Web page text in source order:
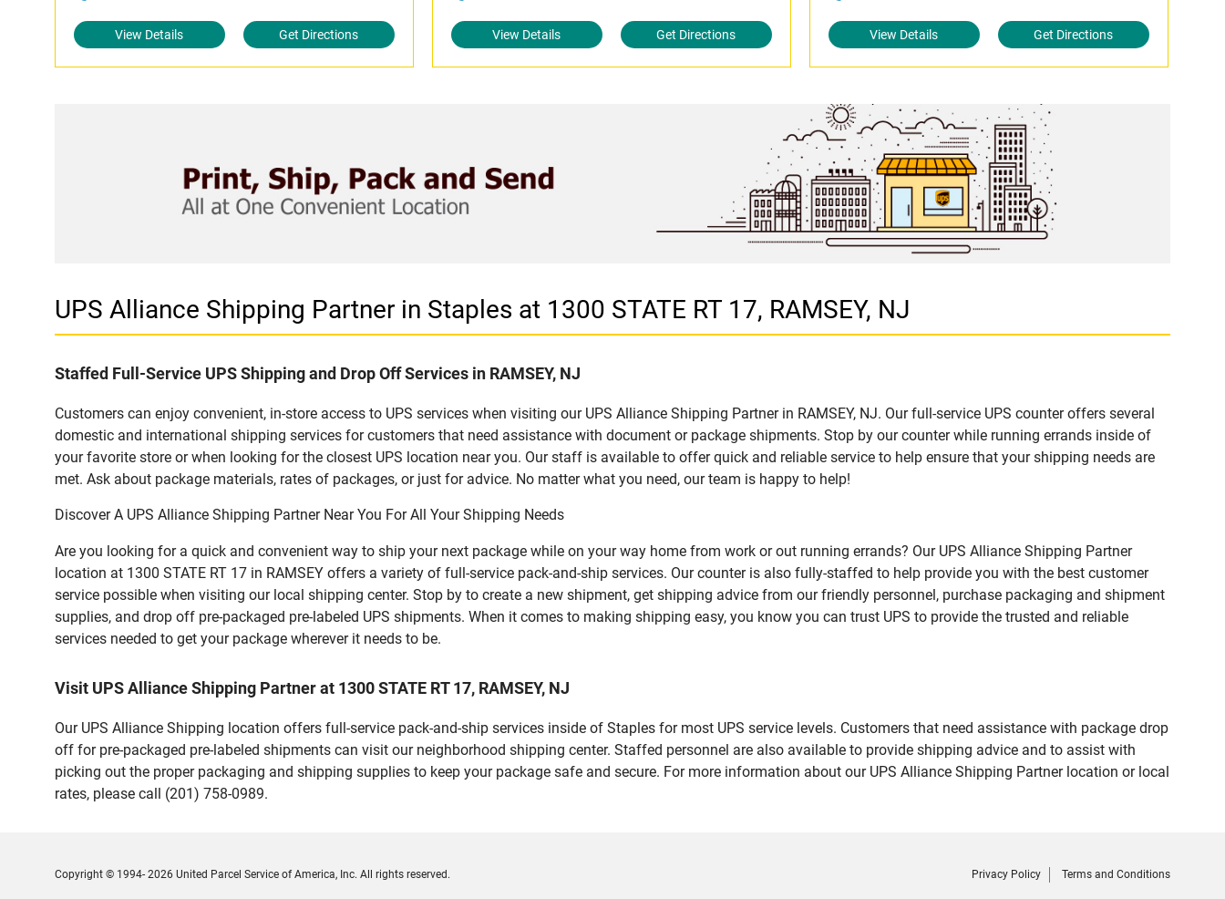
View Details Get Directions View Details Get Directions View Details Get Directions
UPS Alliance Shipping Partner in Staples at 1300 STATE RT 17, RAMSEY, NJ
Staffed Full-Service UPS Shipping and Drop Off Services in RAMSEY, NJ
Customers can enjoy convenient, in-store access to UPS services when visiting our UPS Alliance Shipping Partner in RAMSEY, NJ. Our full-service UPS counter offers several
domestic and international shipping services for customers that need assistance with document or package shipments. Stop by our counter while running errands inside of
your favorite store or when looking for the closest UPS location near you. Our staff is available to offer quick and reliable service to help ensure that your shipping needs are
met. Ask about package materials, rates of packages, or just for advice. No matter what you need, our team is happy to help!
Discover A UPS Alliance Shipping Partner Near You For All Your Shipping Needs
Are you looking for a quick and convenient way to ship your next package while on your way home from work or out running errands? Our UPS Alliance Shipping Partner
location at 1300 STATE RT 17 in RAMSEY offers a variety of full-service pack-and-ship services. Our counter is also fully-staffed to help provide you with the best customer
service possible when visiting our local shipping center. Stop by to create a new shipment, get shipping advice from our friendly personnel, purchase packaging and shipment
supplies, and drop off pre-packaged pre-labeled UPS shipments. When it comes to making shipping easy, you know you can trust UPS to provide the trusted and reliable
services needed to get your package wherever it needs to be.
Visit UPS Alliance Shipping Partner at 1300 STATE RT 17, RAMSEY, NJ
Our UPS Alliance Shipping location offers full-service pack-and-ship services inside of Staples for most UPS service levels. Customers that need assistance with package drop
off for pre-packaged pre-labeled shipments can visit our neighborhood shipping center. Staffed personnel are also available to provide shipping advice and to assist with
picking out the proper packaging and shipping supplies to keep your package safe and secure. For more information about our UPS Alliance Shipping Partner location or local
rates, please call (201) 758-0989.
Privacy Policy Terms and Conditions
Copyright © 1994- 2026 United Parcel Service of America, Inc. All rights reserved.